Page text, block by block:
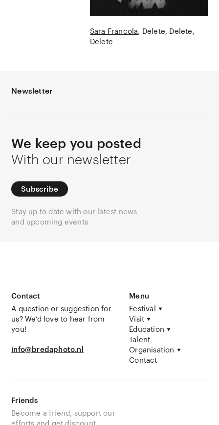
Sara Francola
Delete, Delete,
Delete
Newsletter
We keep you posted
With our newsletter
Subscribe
Stay up to date with our latest news
and upcoming events
Contact
A question or suggestion for
us? We’d love to hear from
you!
info@bredaphoto.nl
Menu
Festival
Visit
Education
Talent
Organisation
Contact
Friends
Become a friend, support our
efforts and get discount